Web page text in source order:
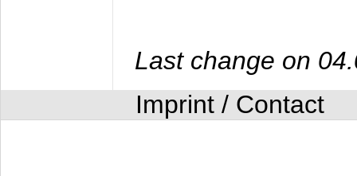
Last change on
Imprint / Contact